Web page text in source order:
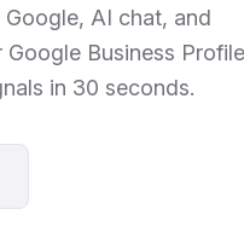
AI chat, and
Business
in 30 seconds.